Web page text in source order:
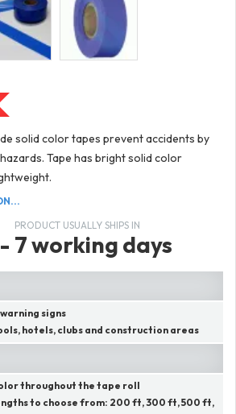
solid color tapes prevent accidents by
Tape has bright solid color
PRODUCT USUALLY SHIPS IN
7 working days
signs
hotels, clubs and construction areas
throughout the tape roll
to choose from: 200 ft, 300 ft, 500 ft,